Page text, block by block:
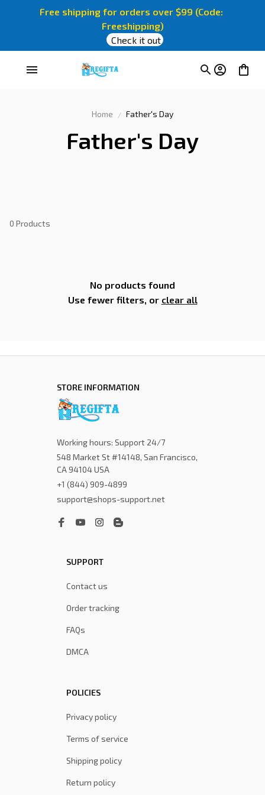
Free shipping for orders over $99 (Code:
Freeshipping)
Check it out
Home Father's Day
Father's Day
0 Products
No products found
Use fewer filters, or clear all
STORE INFORMATION
Working hours: Support 24/7
548 Market St #14148, San Francisco,
CA 94104 USA
+1 (844) 909-4899
support@shops-support.net
SUPPORT
Contact us
Order tracking
FAQs
DMCA
POLICIES
Privacy policy
Terms of service
Shipping policy
Return policy